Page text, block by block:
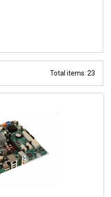
Total items: 23